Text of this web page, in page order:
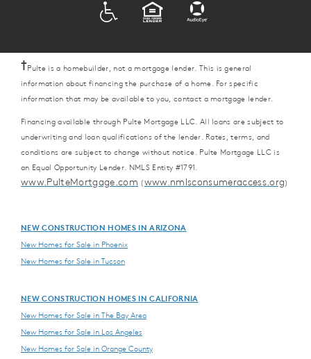
EQUAL HOUSING
†Pulte is a homebuilder, not a mortgage lender. This is general
information about financing the purchase of a home. For specific
information that may be available to you, contact a mortgage lender.
Financing available through Pulte Mortgage LLC. All loans are subject to
underwriting and loan qualifications of the lender. Rates, terms, and
conditions are subject to change without notice. Pulte Mortgage LLC is
an Equal Opportunity Lender. NMLS Entity #1791.
www.PulteMortgage.com (www.nmlsconsumeraccess.org)
NEW CONSTRUCTION HOMES IN ARIZONA
New Homes for Sale in Phoenix
New Homes for Sale in Tucson
NEW CONSTRUCTION HOMES IN CALIFORNIA
New Homes for Sale in The Bay Area
New Homes for Sale in Los Angeles
New Homes for Sale in Orange County